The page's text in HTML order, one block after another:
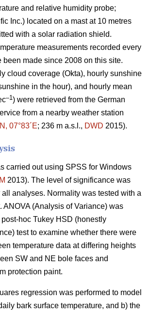
and relative humidity probe;
Inc.) located on a mast at 10 metres
with a solar radiation shield.
measurements recorded every
been made since 2008 on this site.
cloud coverage (Okta), hourly sunshine
in the hour), and hourly mean
–1) were retrieved from the German
from a nearby weather station
07°83´E; 236 m a.s.l., DWD 2015).
carried out using SPSS for Windows
2013). The level of significance was
all analyses. Normality was tested with a
ANOVA (Analysis of Variance) was
hoc Tukey HSD (honestly
test to examine whether there were
temperature data at differing heights
SW and NE bole faces and
protection paint.
regression was performed to model
bark surface temperature, and b) the